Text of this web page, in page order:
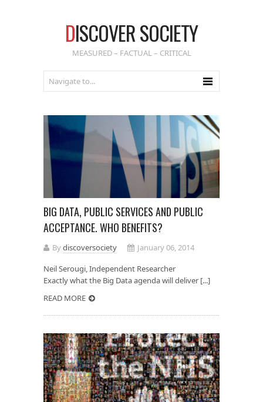
DISCOVER SOCIETY
MEASURED – FACTUAL – CRITICAL
BIG DATA, PUBLIC SERVICES AND PUBLIC
ACCEPTANCE. WHO BENEFITS?
Bydiscoversociety
January 06, 2014
Neil Serougi, Independent Researcher
Exactly what the Big Data agenda will deliver [...]
READ MORE